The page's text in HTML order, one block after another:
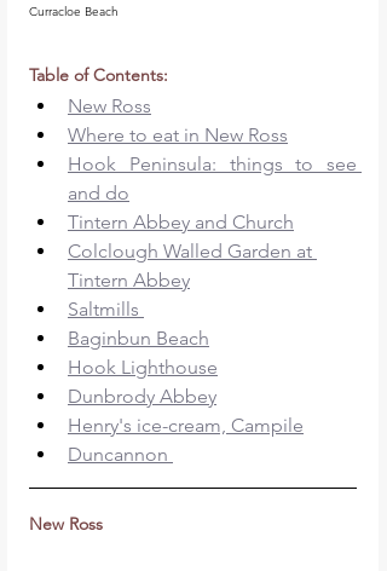
Curracloe Beach
Table of Contents:
New Ross
Where to eat in New Ross
Hook Peninsula: things to see
and do
Tintern Abbey and Church
Colclough Walled Garden at
Tintern Abbey
Saltmills
Baginbun Beach
Hook Lighthouse
Dunbrody Abbey
Henry's ice-cream, Campile
Duncannon
New Ross